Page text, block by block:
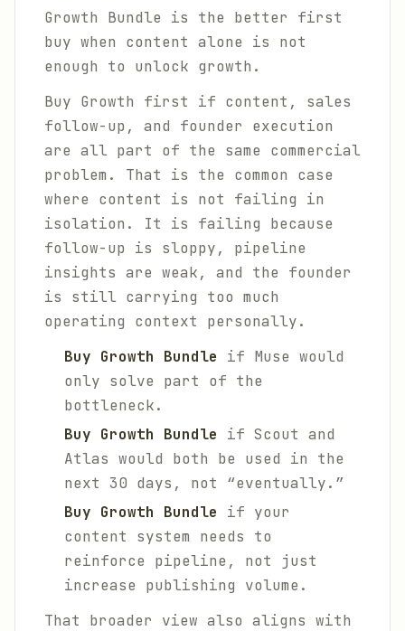
Growth Bundle is the better first
buy when content alone is not
enough to unlock growth.
Buy Growth first if content, sales
follow-up, and founder execution
are all part of the same commercial
problem. That is the common case
where content is not failing in
isolation. It is failing because
follow-up is sloppy, pipeline
insights are weak, and the founder
is still carrying too much
operating context personally.
Buy Growth Bundle if Muse would
only solve part of the
bottleneck.
Buy Growth Bundle if Scout and
Atlas would both be used in the
next 30 days, not “eventually.”
Buy Growth Bundle if your
content system needs to
reinforce pipeline, not just
increase publishing volume.
That broader view also aligns with